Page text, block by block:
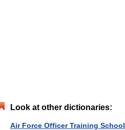
Look at other dictionaries:
Air Force Officer Training School